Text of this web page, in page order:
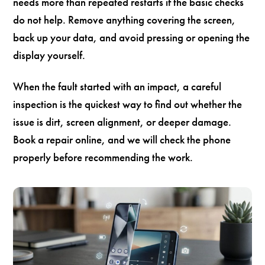
do not help. Remove anything covering the screen,
back up your data, and avoid pressing or opening the
display yourself.
When the fault started with an impact, a careful
inspection is the quickest way to find out whether the
issue is dirt, screen alignment, or deeper damage.
Book a repair online, and we will check the phone
properly before recommending the work.